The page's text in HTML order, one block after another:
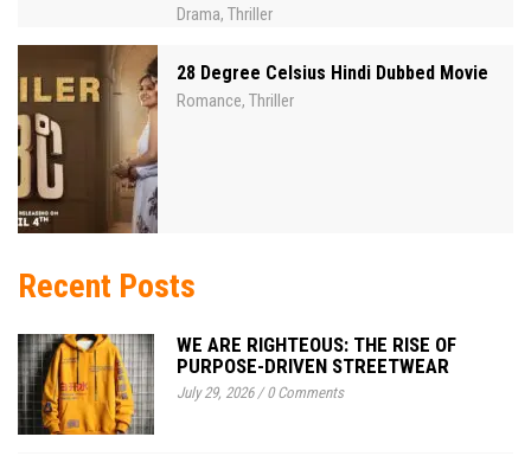
Drama, Thriller
28 Degree Celsius Hindi Dubbed Movie
Romance, Thriller
Recent Posts
WE ARE RIGHTEOUS: THE RISE OF
PURPOSE-DRIVEN STREETWEAR
July 29, 2026/0 Comments